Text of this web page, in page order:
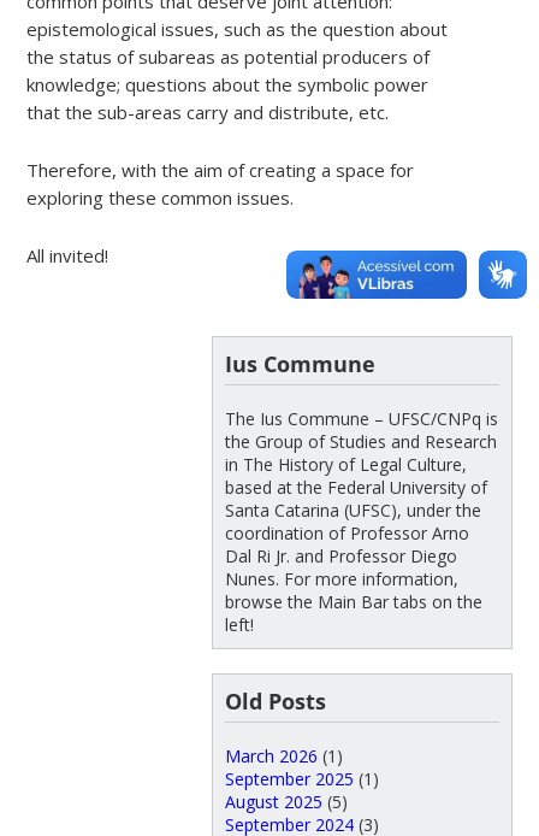
epistemological issues, such as the question about
the status of subareas as potential producers of
knowledge; questions about the symbolic power
that the sub-areas carry and distribute, etc.
Therefore, with the aim of creating a space for
exploring these common issues.
All invited!
Ius Commune
The Ius Commune – UFSC/CNPq is
the Group of Studies and Research
in The History of Legal Culture,
based at the Federal University of
Santa Catarina (UFSC), under the
coordination of Professor Arno
Dal Ri Jr. and Professor Diego
Nunes. For more information,
browse the Main Bar tabs on the
left!
Old Posts
March 2026 (1)
September 2025 (1)
August 2025 (5)
September 2024(3)